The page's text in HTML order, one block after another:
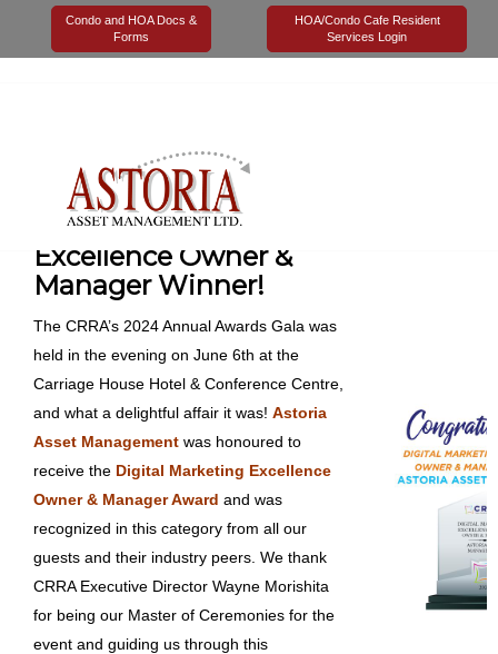
Condo and HOA Docs &
Forms
HOA/Condo Cafe Resident
Services Login
Digital Marketing
Excellence Owner &
Manager Winner!
The CRRA’s 2024 Annual Awards Gala was
held in the evening on June 6th at the
Carriage House Hotel & Conference Centre,
and what a delightful affair it was! Astoria
Asset Management was honoured to
receive the Digital Marketing Excellence
Owner & Manager Award and was
recognized in this category from all our
guests and their industry peers. We thank
CRRA Executive Director Wayne Morishita
for being our Master of Ceremonies for the
event and guiding us through this